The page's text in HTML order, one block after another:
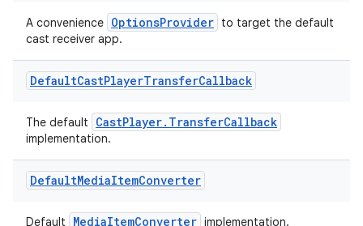
A convenience OptionsProvider to target the default
cast receiver app.
DefaultCastPlayerTransferCallback
The default CastPlayer.TransferCallback
implementation.
DefaultMediaItemConverter
Default MediaItemConverter implementation.